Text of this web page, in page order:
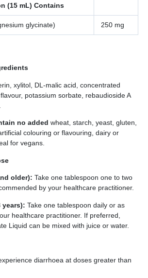
(15 mL) Contains
glycinate) 250 mg
xylitol, DL-malic acid, concentrated
potassium sorbate, rebaudioside A
no added wheat, starch, yeast, gluten,
colouring or flavouring, dairy or
for vegans.
older): Take one tablespoon one to two
by your healthcare practitioner.
years): Take one tablespoon daily or as
healthcare practitioner. If preferred,
Liquid can be mixed with juice or water.
diarrhoea at doses greater than